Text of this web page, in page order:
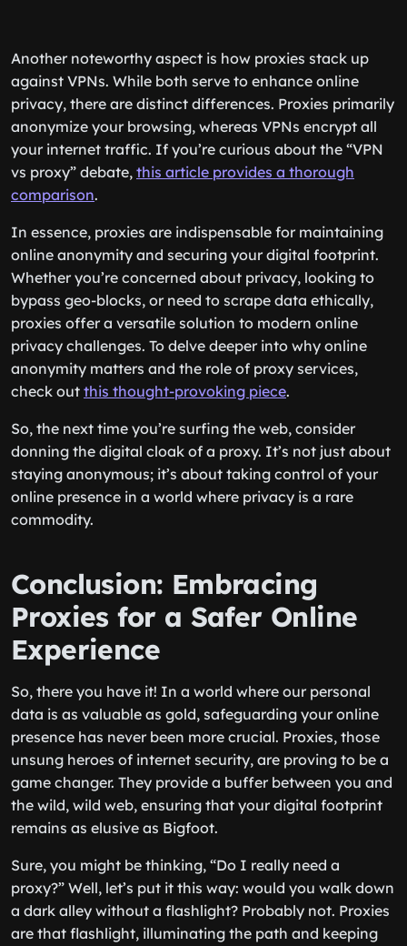
Another noteworthy aspect is how proxies stack up
against VPNs. While both serve to enhance online
privacy, there are distinct differences. Proxies primarily
anonymize your browsing, whereas VPNs encrypt all
your internet traffic. If you’re curious about the “VPN
vs proxy” debate, this article provides a thorough
comparison.
In essence, proxies are indispensable for maintaining
online anonymity and securing your digital footprint.
Whether you’re concerned about privacy, looking to
bypass geo-blocks, or need to scrape data ethically,
proxies offer a versatile solution to modern online
privacy challenges. To delve deeper into why online
anonymity matters and the role of proxy services,
check out this thought-provoking piece.
So, the next time you’re surfing the web, consider
donning the digital cloak of a proxy. It’s not just about
staying anonymous; it’s about taking control of your
online presence in a world where privacy is a rare
commodity.
Conclusion: Embracing
Proxies for a Safer Online
Experience
So, there you have it! In a world where our personal
data is as valuable as gold, safeguarding your online
presence has never been more crucial. Proxies, those
unsung heroes of internet security, are proving to be a
game changer. They provide a buffer between you and
the wild, wild web, ensuring that your digital footprint
remains as elusive as Bigfoot.
Sure, you might be thinking, “Do I really need a
proxy?” Well, let’s put it this way: would you walk down
a dark alley without a flashlight? Probably not. Proxies
are that flashlight, illuminating the path and keeping